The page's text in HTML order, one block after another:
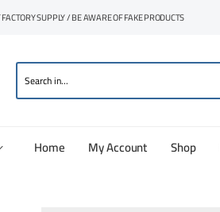
SUPPLY / BE AWARE OF FAKE PRODUCTS
Home My Account Shop